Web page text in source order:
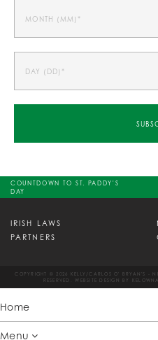
COUNTDOWN TO ST. PADDY'S
DAY
IRISH LAWS
PARTNERS
COPYRIGHT © 2026 KELLY/CARLOS O' BRYAN'S -
RESERVED. WEBSITE DESIGN BY
Home
Menu